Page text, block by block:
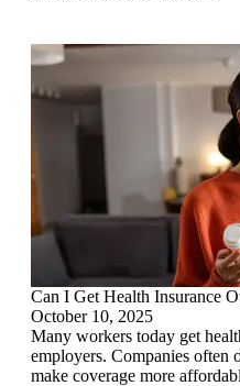
Can I Get Health Insurance
October 10, 2025
Many workers today get
employers. Companies often
make coverage more